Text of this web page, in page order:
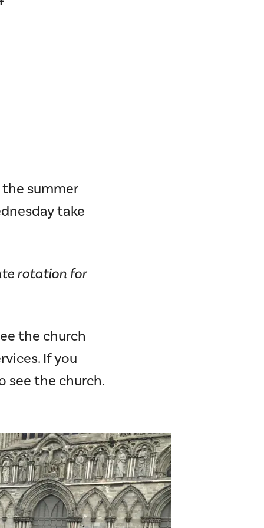
summer
take
rotation for
the church
If you
see the church.